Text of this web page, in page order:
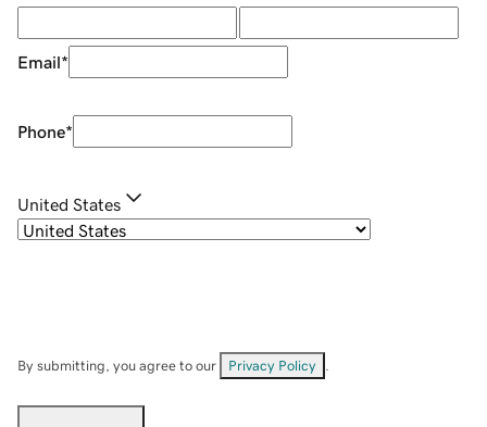
Email*
Phone*
United States
By submitting, you agree to our Privacy Policy